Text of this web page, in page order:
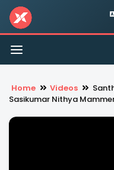
Toggle
navigation
Home Videos
Sasikumar Nithya